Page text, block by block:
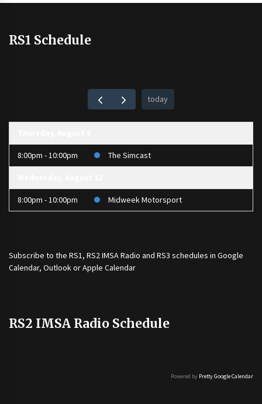
RS1 Schedule
today
8:00pm - 10:00pm The Simcast
8:00pm - 10:00pm Midweek Motorsport
Subscribe to the RS1, RS2 IMSA Radio and RS3 schedules in Google
Calendar, Outlook or Apple Calendar
RS2 IMSA Radio Schedule
Powered by Pretty Google Calendar